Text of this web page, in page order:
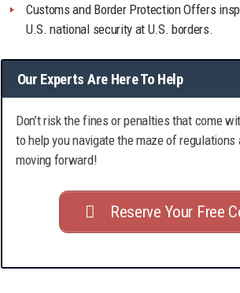
Customs and Border Protection Offers
U.S. national security at U.S. borders.
Our Experts Are Here To Help
Don’t risk the fines or penalties that come
to help you navigate the maze of regulations
moving forward!
Reserve Your Free